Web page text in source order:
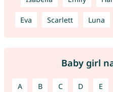
Eva Scarlett Luna
Baby girl
A B C D E